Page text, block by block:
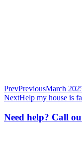
PrevPreviousMarch
NextHelp my house is
Need help? Call